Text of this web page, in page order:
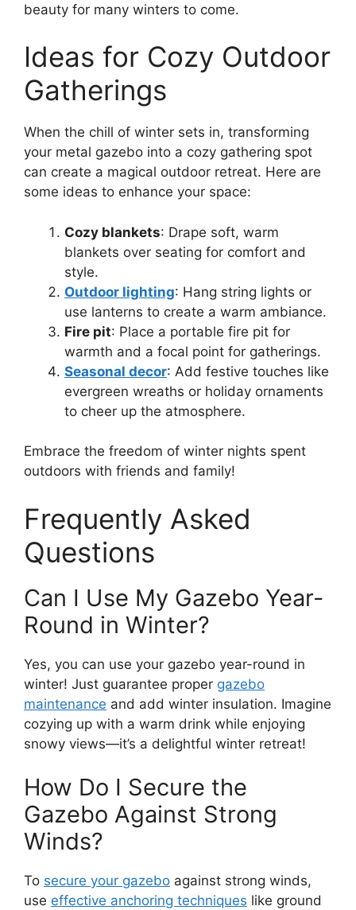
beauty for many winters to come.
Ideas for Cozy Outdoor
Gatherings
When the chill of winter sets in, transforming
your metal gazebo into a cozy gathering spot
can create a magical outdoor retreat. Here are
some ideas to enhance your space:
Cozy blankets: Drape soft, warm
blankets over seating for comfort and
style.
Outdoor lighting: Hang string lights or
use lanterns to create a warm ambiance.
Fire pit: Place a portable fire pit for
warmth and a focal point for gatherings.
Seasonal decor: Add festive touches like
evergreen wreaths or holiday ornaments
to cheer up the atmosphere.
Embrace the freedom of winter nights spent
outdoors with friends and family!
Frequently Asked
Questions
Can I Use My Gazebo Year-
Round in Winter?
Yes, you can use your gazebo year-round in
winter! Just guarantee proper gazebo
maintenance and add winter insulation. Imagine
cozying up with a warm drink while enjoying
snowy views—it’s a delightful winter retreat!
How Do I Secure the
Gazebo Against Strong
Winds?
To secure your gazebo against strong winds,
use effective anchoring techniques like ground